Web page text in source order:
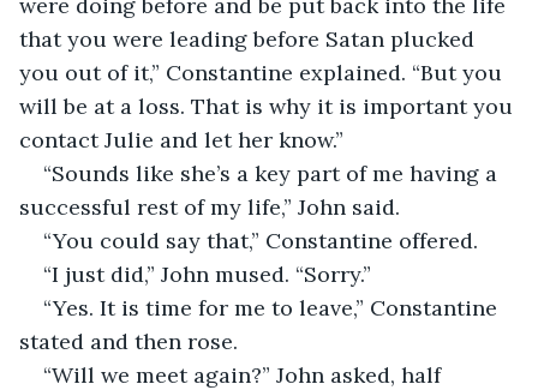
that you were leading before Satan plucked
you out of it,” Constantine explained. “But you
will be at a loss. That is why it is important you
contact Julie and let her know.”
“Sounds like she’s a key part of me having a
successful rest of my life,” John said.
“You could say that,” Constantine offered.
“I just did,” John mused. “Sorry.”
“Yes. It is time for me to leave,” Constantine
stated and then rose.
“Will we meet again?” John asked, half